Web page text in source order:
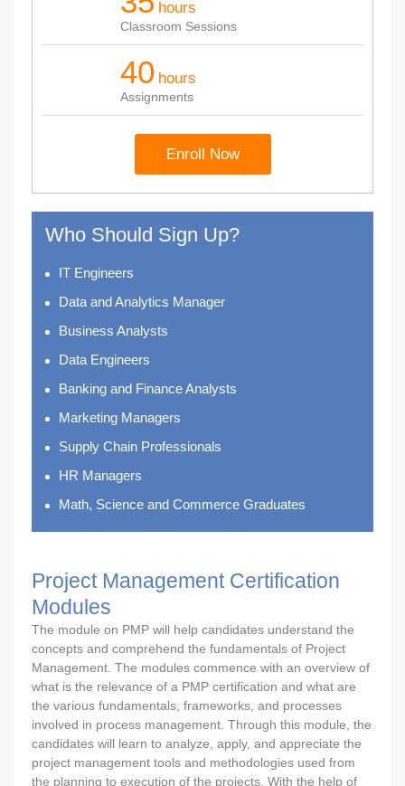
hours
Classroom Sessions
40 hours
Assignments
Enroll Now
Who Should Sign Up?
IT Engineers
Data and Analytics Manager
Business Analysts
Data Engineers
Banking and Finance Analysts
Marketing Managers
Supply Chain Professionals
HR Managers
Math, Science and Commerce Graduates
Project Management Certification
Modules
The module on PMP will help candidates understand the
concepts and comprehend the fundamentals of Project
Management. The modules commence with an overview of
what is the relevance of a PMP certification and what are
the various fundamentals, frameworks, and processes
involved in process management. Through this module, the
candidates will learn to analyze, apply, and appreciate the
project management tools and methodologies used from
the planning to execution of the projects. With the help of